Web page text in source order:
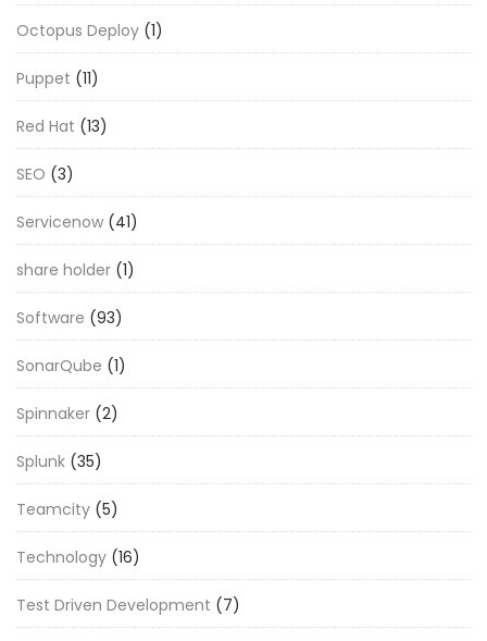
Octopus Deploy (1)
Puppet (11)
Red Hat (13)
SEO (3)
Servicenow (41)
share holder (1)
Software (93)
SonarQube (1)
Spinnaker (2)
Splunk (35)
Teamcity (5)
Technology (16)
Test Driven Development (7)